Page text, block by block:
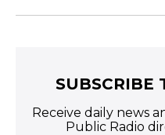
SUBSCRIBE
Receive daily news
Public Radio